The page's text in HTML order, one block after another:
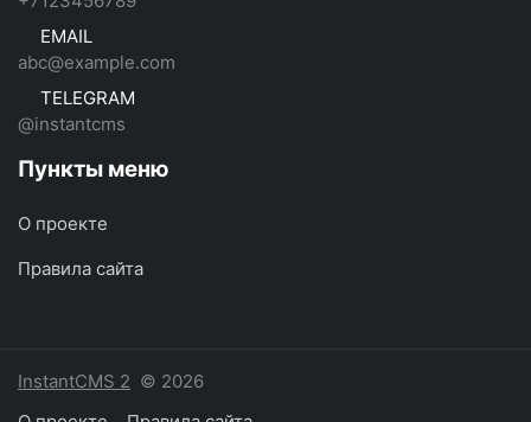
EMAIL
abc@example.com
TELEGRAM
@instantcms
Пункты меню
О проекте
Правила сайта
InstantCMS 2 © 2026